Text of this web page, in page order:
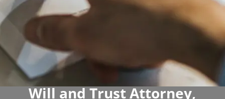
Will and Trust Attorney,